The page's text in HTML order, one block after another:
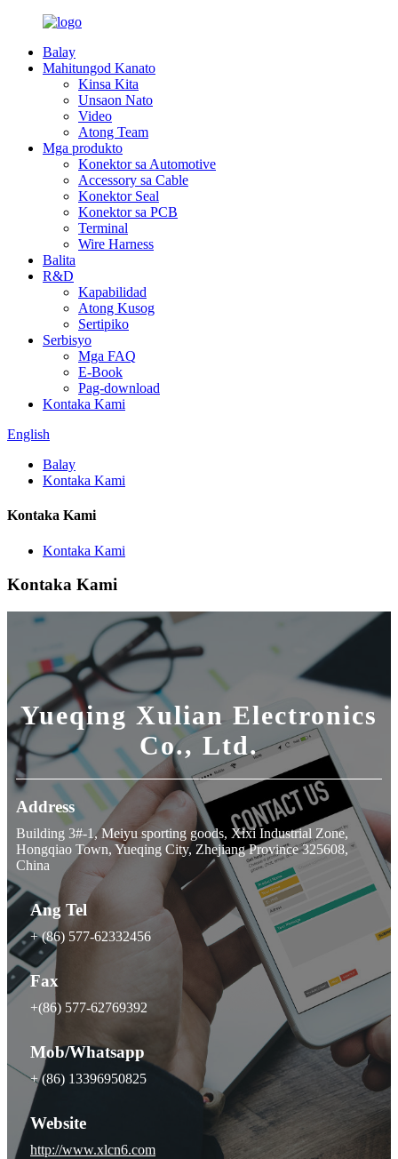
Balay
Mahitungod Kanato
Kinsa Kita
Unsaon Nato
Video
Atong Team
Mga produkto
Konektor sa Automotive
Accessory sa Cable
Konektor Seal
Konektor sa PCB
Terminal
Wire Harness
Balita
R&D
Kapabilidad
Atong Kusog
Sertipiko
Serbisyo
Mga FAQ
E-Book
Pag-download
Kontaka Kami
English
Balay
Kontaka Kami
Kontaka Kami
Kontaka Kami
Kontaka Kami
Yueqing Xulian Electronics
Co., Ltd.
Address
Building 3#-1, Meiyu sporting goods, Xixi Industrial Zone,
Hongqiao Town, Yueqing City, Zhejiang Province 325608,
China
Ang Tel
+ (86) 577-62332456
Fax
+(86) 577-62769392
Mob/Whatsapp
+ (86) 13396950825
Website
http://www.xlcn6.com